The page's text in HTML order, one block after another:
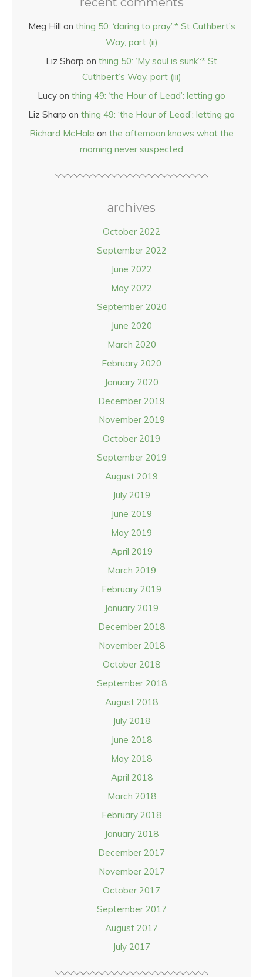
Meg Hill on thing 50: ‘daring to pray’:* St Cuthbert’s
Way, part (ii)
Liz Sharp on thing 50: ‘My soul is sunk’:* St
Cuthbert’s Way, part (iii)
Lucy on thing 49: ‘the Hour of Lead’: letting go
Liz Sharp on thing 49: ‘the Hour of Lead’: letting go
Richard McHale on the afternoon knows what the
morning never suspected
archives
October 2022
September 2022
June 2022
May 2022
September 2020
June 2020
March 2020
February 2020
January 2020
December 2019
November 2019
October 2019
September 2019
August 2019
July 2019
June 2019
May 2019
April 2019
March 2019
February 2019
January 2019
December 2018
November 2018
October 2018
September 2018
August 2018
July 2018
June 2018
May 2018
April 2018
March 2018
February 2018
January 2018
December 2017
November 2017
October 2017
September 2017
August 2017
July 2017